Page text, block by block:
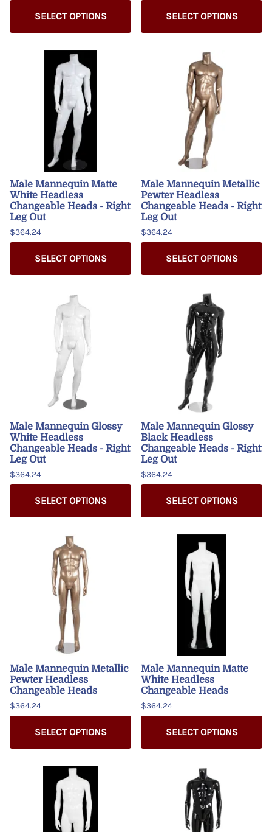
SELECT OPTIONS SELECT OPTIONS
Male Mannequin Matte
White Headless
Changeable Heads - Right
Leg Out
$364.24
SELECT OPTIONS
Male Mannequin Metallic
Pewter Headless
Changeable Heads - Right
Leg Out
$364.24
SELECT OPTIONS
Male Mannequin Glossy
White Headless
Changeable Heads - Right
Leg Out
$364.24
SELECT OPTIONS
Male Mannequin Glossy
Black Headless
Changeable Heads - Right
Leg Out
$364.24
SELECT OPTIONS
Male Mannequin Metallic
Pewter Headless
Changeable Heads
$364.24
SELECT OPTIONS
Male Mannequin Matte
White Headless
Changeable Heads
$364.24
SELECT OPTIONS